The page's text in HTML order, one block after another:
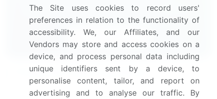
research methodology and insights!
Download Now
Frequently Asked Questions
What is the Online Home Rental Services
The Site uses cookies to record users'
preferences in relation to the functionality of
accessibility. We, our Affiliates, and our
Vendors may store and access cookies on a
device, and process personal data including
unique identifiers sent by a device, to
personalise content, tailor, and report on
advertising and to analyse our traffic. By